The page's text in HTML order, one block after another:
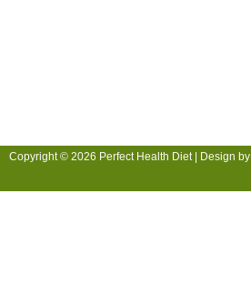
Copyright © 2026 Perfect Health Diet | Design by